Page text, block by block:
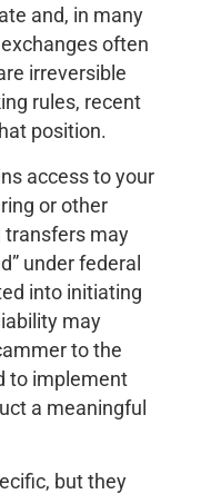
and, in many
often
irreversible
rules, recent
position.
access to your
or other
transfers may
under federal
into initiating
may
to the
to implement
a meaningful
but they